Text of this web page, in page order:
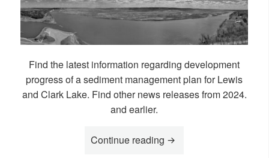
Find the latest information regarding development
progress of a sediment management plan for Lewis
and Clark Lake. Find other news releases from 2024.
and earlier.
Continue reading “News 2024”